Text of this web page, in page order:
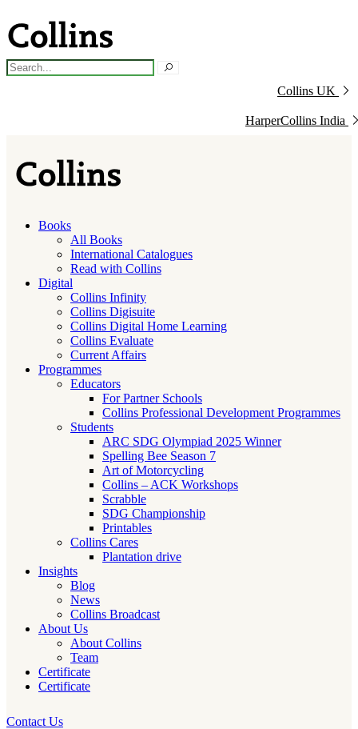
Collins UK
HarperCollins India
Books
All Books
International Catalogues
Read with Collins
Digital
Collins Infinity
Collins Digisuite
Collins Digital Home Learning
Collins Evaluate
Current Affairs
Programmes
Educators
For Partner Schools
Collins Professional Development Programmes
Students
ARC SDG Olympiad 2025 Winner
Spelling Bee Season 7
Art of Motorcycling
Collins – ACK Workshops
Scrabble
SDG Championship
Printables
Collins Cares
Plantation drive
Insights
Blog
News
Collins Broadcast
About Us
About Collins
Team
Certificate
Certificate
Contact Us